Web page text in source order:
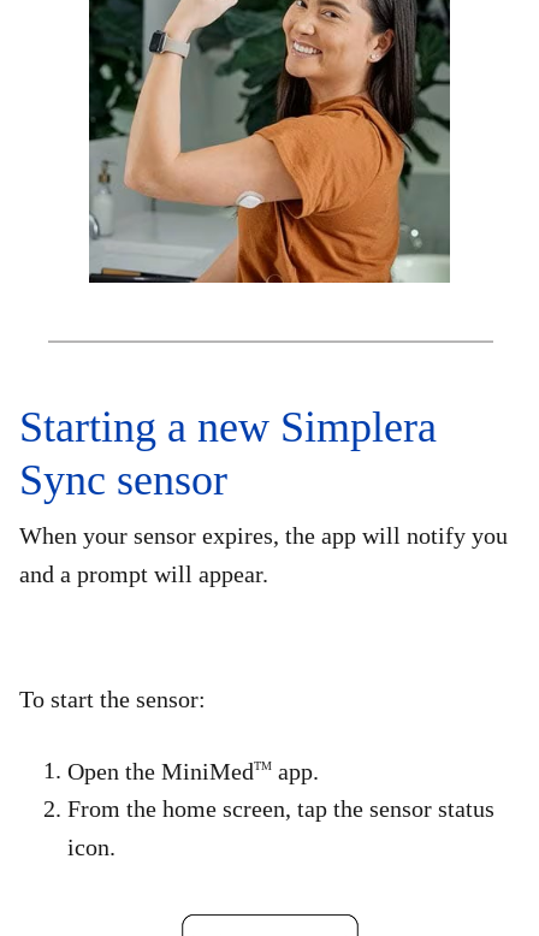
Starting a new Simplera
Sync sensor
When your sensor expires, the app will notify you
and a prompt will appear.
To start the sensor:​
Open the MiniMedTM app.
From the home screen, tap the sensor status
icon.